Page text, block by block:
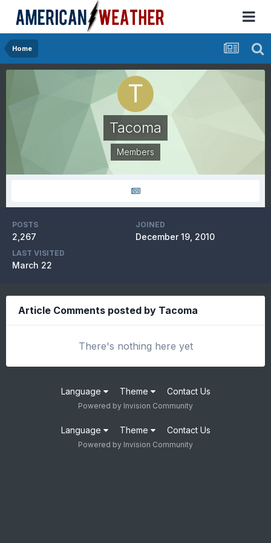
Home
Tacoma
Members
POSTS
2,267
JOINED
December 19, 2010
LAST VISITED
March 22
Article Comments posted by Tacoma
There's nothing here yet
Language Theme Contact Us
Powered by Invision Community
Language Theme Contact Us
Powered by Invision Community